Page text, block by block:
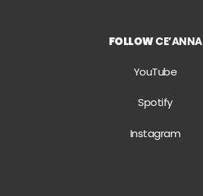
FOLLOWCE’ANNA
YouTube
Spotify
Instagram